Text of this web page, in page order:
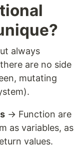
always
are no side
mutating
→ Function are
as variables, as
values.